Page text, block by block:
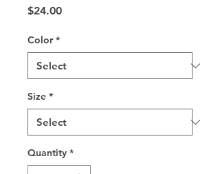
$24.00Price
Color *
Size *
Quantity *